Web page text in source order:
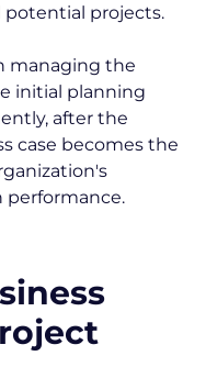
potential projects.
managing the
initial planning
after the
case becomes the